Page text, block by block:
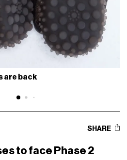
are back
SHARE
to face Phase 2